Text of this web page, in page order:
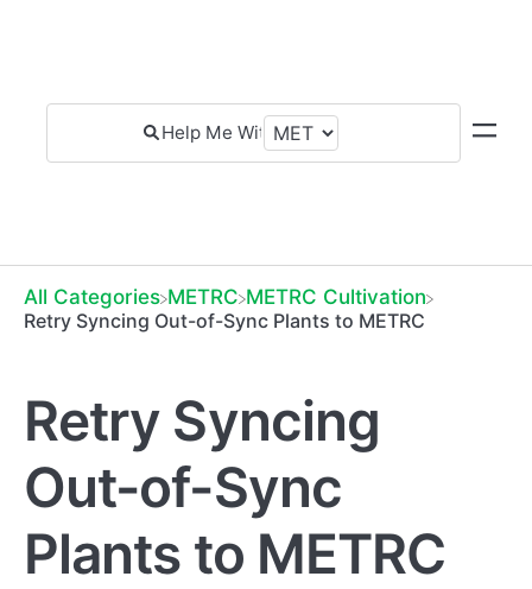
All Categories ​METRC ​METRC Cultivation
Retry Syncing Out-of-Sync Plants to METRC
Retry Syncing
Out-of-Sync
Plants to METRC